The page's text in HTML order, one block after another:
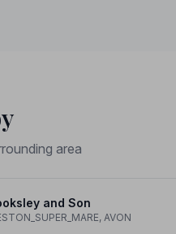
area
and Son
AVON